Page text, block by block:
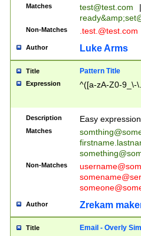
Matches test@test.com
|
ready&amp;
Non-Matches .test.@test.com
Author Luke Arms
Title Pattern Title
Expression ^([a-zA-Z0-9_\-
Description Easy
Matches
Non-Matches
Author Zrekam
Title Email - Overly